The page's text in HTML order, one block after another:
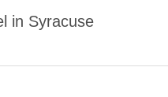
in Syracuse